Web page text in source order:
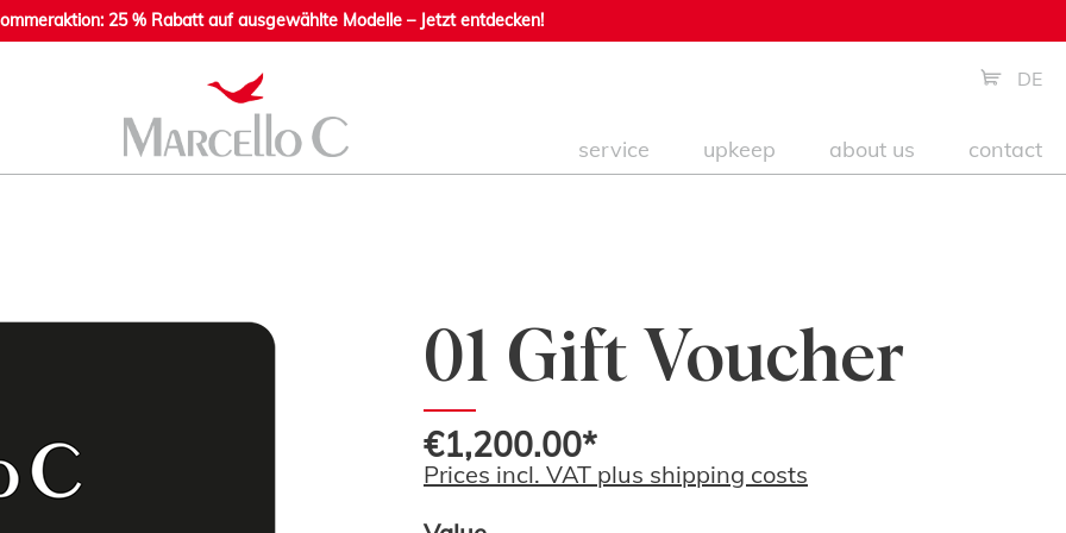
25 % Rabatt auf ausgewählte Modelle – Jetzt entdecken!
DE
service upkeep about us contact
01 Gift Voucher
€1,200.00*
Prices incl. VAT plus shipping costs